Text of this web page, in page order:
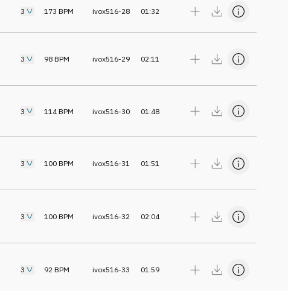
3 173 BPM ivox516-28 01:32
3 98 BPM ivox516-29 02:11
3 114BPM ivox516-30 01:48
3 100 BPM ivox516-31 01:51
3 100 BPM ivox516-32 02:04
3 92 BPM ivox516-33 01:59